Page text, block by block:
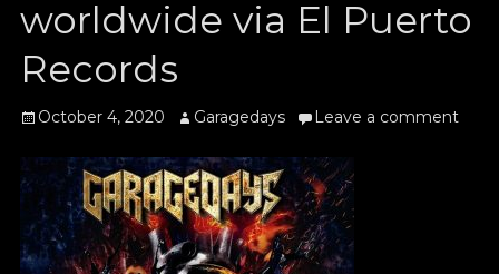
worldwide via El Puerto
Records
Posted
October 4, 2020 Author
Garagedays Leave a comment